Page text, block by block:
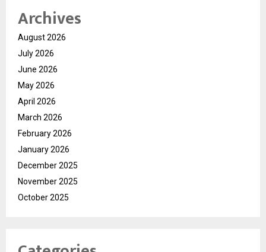
Archives
August 2026
July 2026
June 2026
May 2026
April 2026
March 2026
February 2026
January 2026
December 2025
November 2025
October 2025